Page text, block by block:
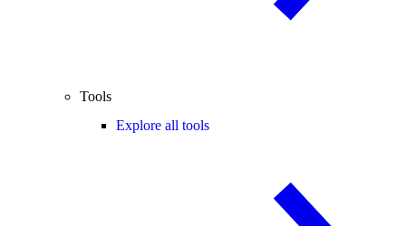
Tools
Explore all tools